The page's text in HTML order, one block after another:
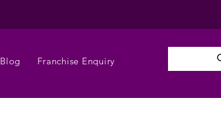
Blog Franchise Enquiry